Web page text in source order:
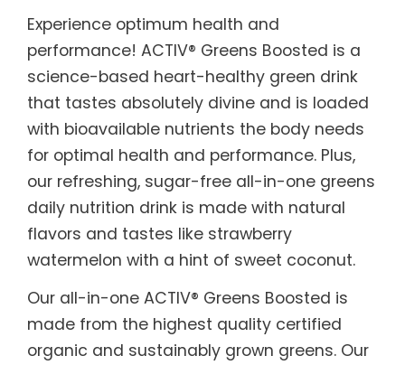
Experience optimum health and
performance! ACTIV® Greens Boosted is a
science-based heart-healthy green drink
that tastes absolutely divine and is loaded
with bioavailable nutrients the body needs
for optimal health and performance. Plus,
our refreshing, sugar-free all-in-one greens
daily nutrition drink is made with natural
flavors and tastes like strawberry
watermelon with a hint of sweet coconut.
Our all-in-one ACTIV® Greens Boosted is
made from the highest quality certified
organic and sustainably grown greens. Our